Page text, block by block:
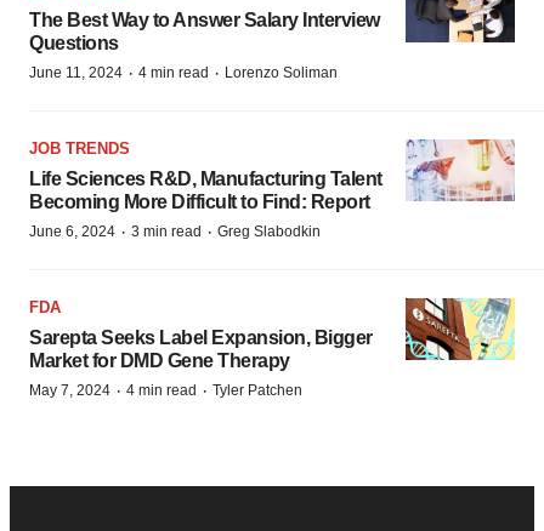
The Best Way to Answer Salary Interview
Questions
June 11, 2024 · 4 min read · Lorenzo Soliman
JOB TRENDS
Life Sciences R&D, Manufacturing Talent
Becoming More Difficult to Find: Report
June 6, 2024 · 3 min read · Greg Slabodkin
FDA
Sarepta Seeks Label Expansion, Bigger
Market for DMD Gene Therapy
May 7, 2024 · 4 min read · Tyler Patchen